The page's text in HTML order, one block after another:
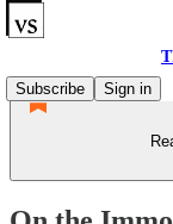
Subscribe
Sign in